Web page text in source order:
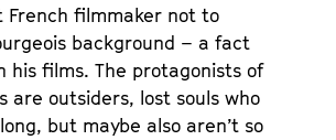
French filmmaker not to
background – a fact
his films. The protagonists of
are outsiders, lost souls who
but maybe also aren’t so